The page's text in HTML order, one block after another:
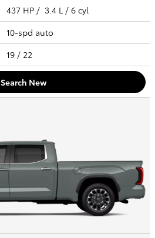
437 HP / 3.4 L / 6 cyl
10-spd auto
19 / 22
Search New